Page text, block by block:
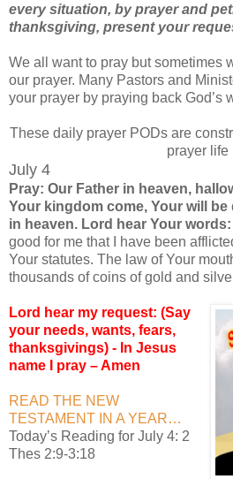
every situation, by prayer and
thanksgiving, present your
We all want to pray but sometimes
our prayer. Many Pastors and
your prayer by praying back God’s
These daily prayer PODs are
prayer life
July 4
Pray: Our Father in heaven,
Your kingdom come, Your will be
in heaven. Lord hear Your words:
good for me that I have been
Your statutes. The law of Your
thousands of coins of gold and
Lord hear my request: (Say
your needs, wants, fears,
thanksgivings) - In Jesus
name I pray – Amen
READ THE NEW
TESTAMENT IN A YEAR…
Today’s Reading for July 4: 2
Thes 2:9-3:18